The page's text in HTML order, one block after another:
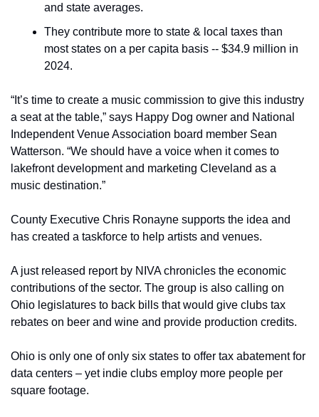
and state averages.
They contribute more to state & local taxes than
most states on a per capita basis -- $34.9 million in
2024.
“It’s time to create a music commission to give this industry
a seat at the table,” says Happy Dog owner and National
Independent Venue Association board member Sean
Watterson. “We should have a voice when it comes to
lakefront development and marketing Cleveland as a
music destination.”
County Executive Chris Ronayne supports the idea and
has created a taskforce to help artists and venues.
A just released report by NIVA chronicles the economic
contributions of the sector. The group is also calling on
Ohio legislatures to back bills that would give clubs tax
rebates on beer and wine and provide production credits.
Ohio is only one of only six states to offer tax abatement for
data centers – yet indie clubs employ more people per
square footage.